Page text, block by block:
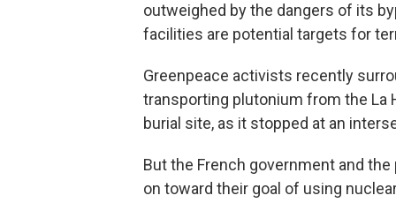
outweighed by the dangers of its
facilities are potential targets for
Greenpeace activists recently
transporting plutonium from the La
burial site, as it stopped at an
But the French government and
on toward their goal of using